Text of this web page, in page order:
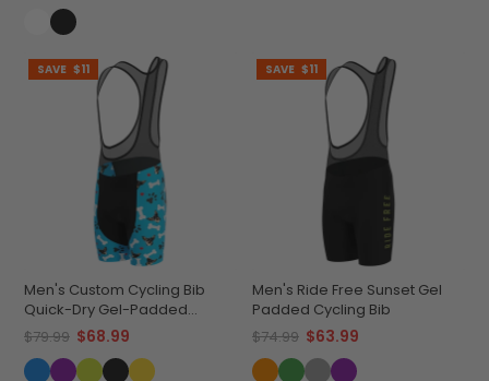
SAVE $11
Men's Custom Cycling Bib
Quick-Dry Gel-Padded
Comfort
$79.99 $68.99
SAVE $11
Men's Ride Free Sunset Gel
Padded Cycling Bib
$74.99 $63.99